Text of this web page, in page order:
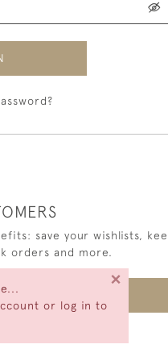
or log in to
×
save your wishlists,
orders and more.